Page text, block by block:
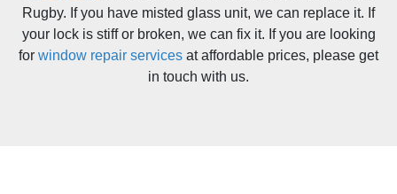
Rugby. If you have misted glass unit, we can replace it. If
your lock is stiff or broken, we can fix it. If you are looking
for window repair services at affordable prices, please get
in touch with us.